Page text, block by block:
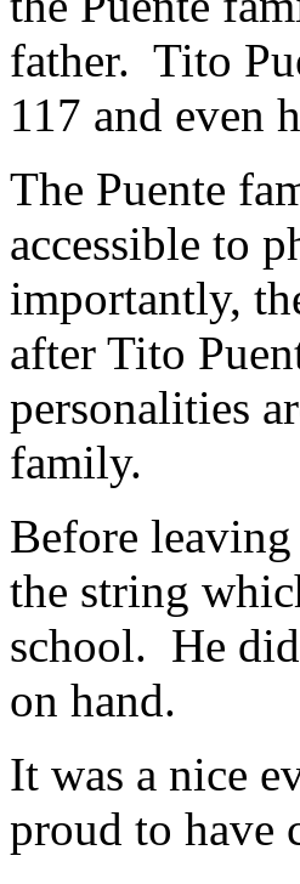
father. Tito
117 and even
The Puente
accessible to
importantly,
after Tito
personalities
family.
Before
the string
school. He
on hand.
It was a nice
proud to have